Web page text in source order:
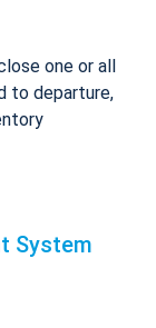
one or all
to departure,
System